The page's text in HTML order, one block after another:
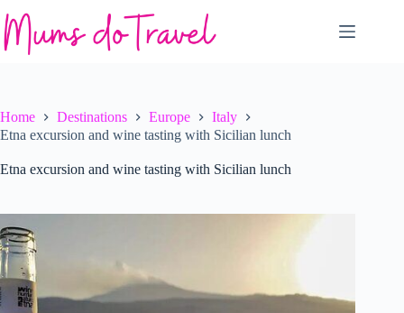
to
content
Home Destinations Europe
Italy
Etna excursion and wine tasting with Sicilian lunch
Etna excursion and wine tasting with Sicilian lunch